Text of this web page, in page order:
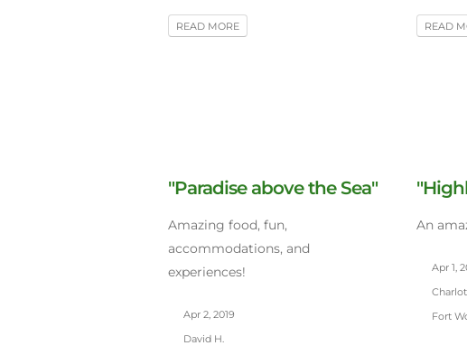
READ MORE READ
"Paradise above the Sea"
Amazing food, fun,
accommodations, and
experiences!
Apr 2, 2019
David H.
An
Apr 1,
Fort